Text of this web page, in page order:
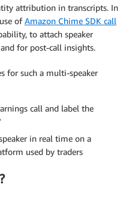
attribution in transcripts. In
ofAmazon Chime SDK call
to attach speaker
for post-call insights.
for such a multi-speaker
call and label the
in real time on a
used by traders